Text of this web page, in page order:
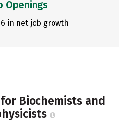
Openings
in net job growth
Biochemists and